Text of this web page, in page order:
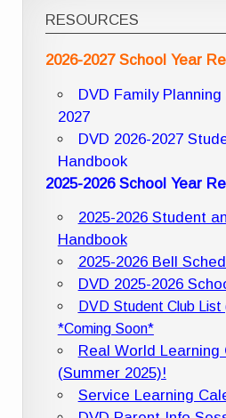
RESOURCES
2026-2027 School Year
DVD Family
2027
DVD 2026-2027
Handbook
2025-2026 School Year
2025-2026 Student
Handbook
2025-2026 Bell
DVD 2025-2026
DVD Student Club
*Coming Soon*
Real World Learning
(Summer 2025)!
Service Learning